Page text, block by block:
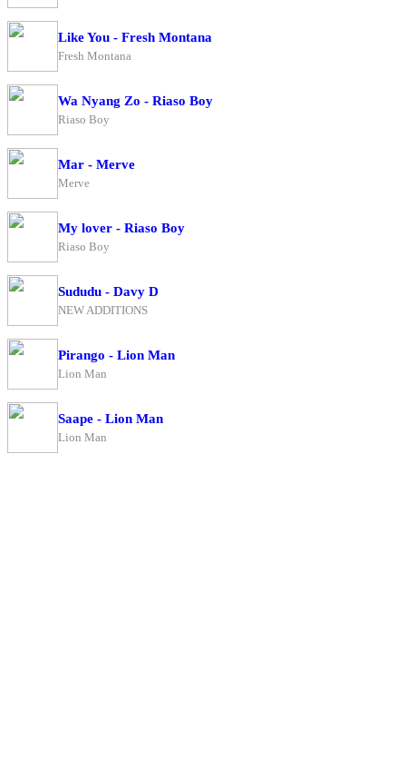
Like You - Fresh Montana
Fresh Montana
Wa Nyang Zo - Riaso Boy
Riaso Boy
Mar - Merve
Merve
My lover - Riaso Boy
Riaso Boy
Sududu - Davy D
NEW ADDITIONS
Pirango - Lion Man
Lion Man
Saape - Lion Man
Lion Man